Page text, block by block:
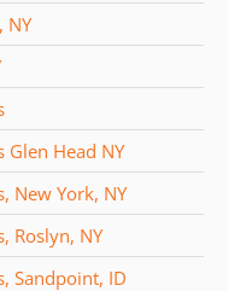
NY
Head NY
New York, NY
Roslyn, NY
Sandpoint, ID